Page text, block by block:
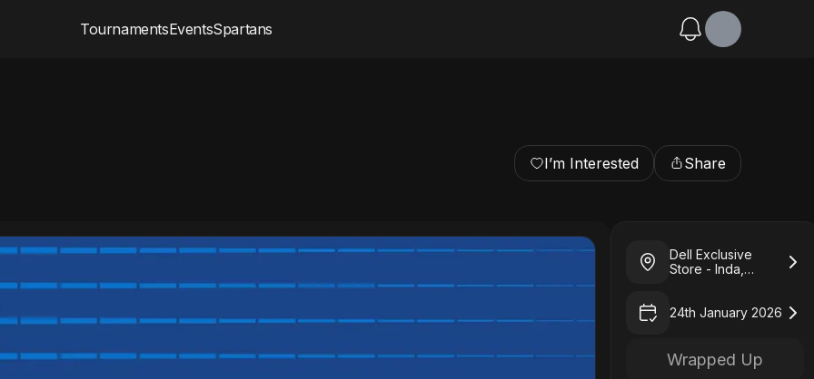
TournamentsEventsSpartans
I’m Interested Share
Dell Exclusive
Store - Inda,
24th January 2026
Wrapped Up